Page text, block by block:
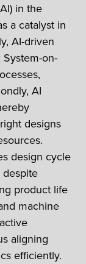
in the
a catalyst in
AI-driven
on-
AI
designs
design cycle
product life
machine
aligning
efficiently.